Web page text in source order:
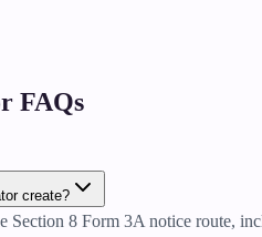
FAQs
create?
Section 8 Form 3A notice route,